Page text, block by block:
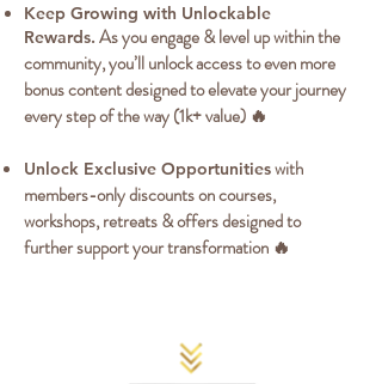
Keep Growing with Unlockable
Rewards. As you engage & level up within the
community, you’ll unlock access to even more
bonus content designed to elevate your journey
every step of the way (1k+ value) 🔥
Unlock Exclusive Opportunitieswith
members-only discounts on courses,
workshops, retreats & offers designed to
further support your transformation 🔥